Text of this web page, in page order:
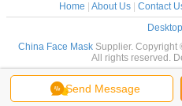
Send Message
Home About Us| Contact
China Face Mask Supplier. Copyright
All rights reserved.